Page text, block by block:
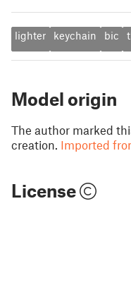
lighter keychain bic
Model origin
The author marked
creation. Imported
License